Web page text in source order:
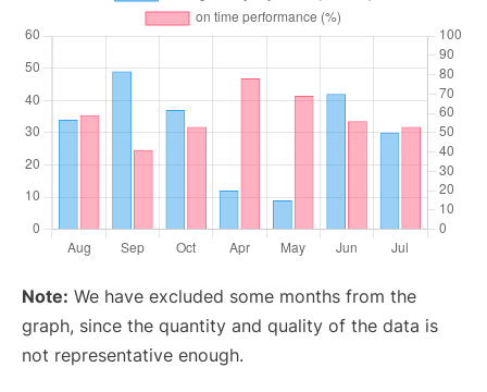
Note: We have excluded some months from the
graph, since the quantity and quality of the data is
not representative enough.